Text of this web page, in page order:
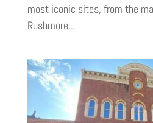
most iconic sites, from the
Rushmore...